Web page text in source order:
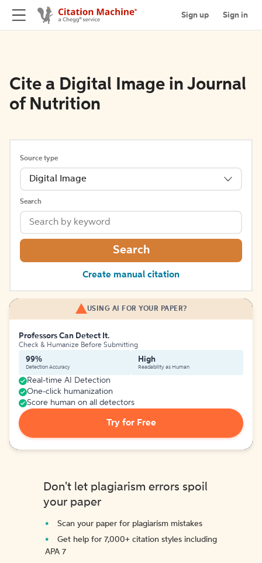
Sign up Sign in
Cite a Digital Image in Journal
of Nutrition
Source type
Digital Image
Search
Search
Create manual citation
USING AI FOR YOUR PAPER?
Professors Can Detect It.
Check & Humanize Before Submitting
99%
Detection Accuracy
High
Readability as Human
Real-time AI Detection
One-click humanization
Score human on all detectors
Try for Free
Don't let plagiarism errors spoil
your paper
Scan your paper for plagiarism mistakes
Get help for 7,000+ citation styles including
APA 7